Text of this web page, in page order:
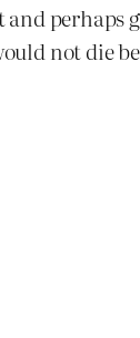
perhaps
not die